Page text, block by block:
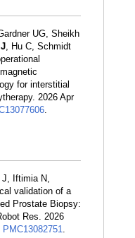
UG, Sheikh
, Hu C, Schmidt
for interstitial
2026 Apr
Iftimia N,
validation of a
Prostate Biopsy:
Res. 2026
PMC13082751